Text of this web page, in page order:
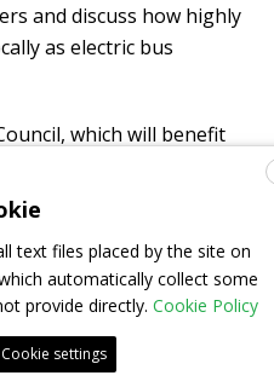
and discuss how highly
as electric bus
which will benefit
where £3.9 million
West of England
for 160 buses
in a separate release).
Area 2 (ZEBRA 2)
buses.
text files placed by the site on
automatically collect some
provide directly. Cookie Policy
Cookie settings